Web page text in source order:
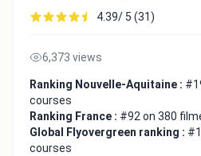
4.39/ 5 (31)
6,373 views
Ranking Nouvelle-Aquitaine :
courses
Ranking France : #92 on 380
Global Flyovergreen ranking :
courses